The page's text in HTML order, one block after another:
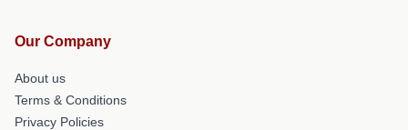
Our Company
About us
Terms & Conditions
Privacy Policies